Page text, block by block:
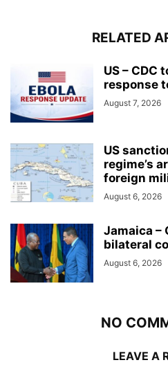
RELATED
US – CDC
response
August 7, 2026
US
regime’s
foreign
August 6, 2026
Jamaica –
bilateral
August 6, 2026
NO
LEAVE A